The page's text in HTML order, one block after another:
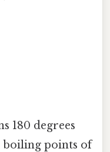
180 degrees
boiling points of